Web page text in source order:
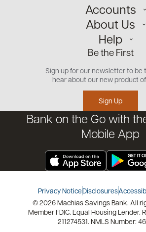
Accounts
Personal
Small Business
Commercial
Open an Account
About Us
Our Team
Careers
Community
Help
Customer Support
Security Center
Educational Videos
Credit Management Tool
Financial Tools
Financial Coaches
Be the First
Sign up for our newsletter to be
hear about our new product
Sign Up
Bank on the Go with
Mobile App
Privacy NoticeDisclosures
© 2026 Machias Savings Bank. All
Member FDIC. Equal Housing Lender.
211274531. NMLS Number: